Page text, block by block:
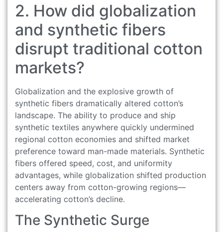
2. How did globalization
and synthetic fibers
disrupt traditional cotton
markets?
Globalization and the explosive growth of
synthetic fibers dramatically altered cotton’s
landscape. The ability to produce and ship
synthetic textiles anywhere quickly undermined
regional cotton economies and shifted market
preference toward man-made materials. Synthetic
fibers offered speed, cost, and uniformity
advantages, while globalization shifted production
centers away from cotton-growing regions—
accelerating cotton’s decline.
The Synthetic Surge